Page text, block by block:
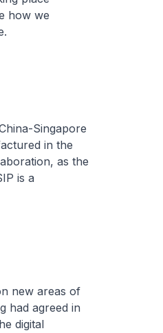
how we
Singapore
in the
as the
is a
new areas of
had agreed in
digital